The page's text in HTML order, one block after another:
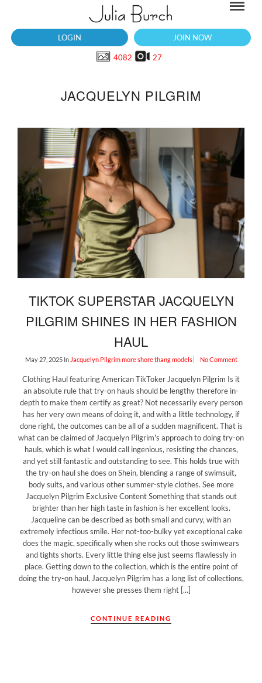
LOGIN JOIN NOW
4082 27
JACQUELYN PILGRIM
TIKTOK SUPERSTAR JACQUELYN
PILGRIM SHINES IN HER FASHION
HAUL
May 27, 2025 In Jacquelyn Pilgrimmore shore thang models No Comment
Clothing Haul featuring American TikToker Jacquelyn Pilgrim Is it
an absolute rule that try-on hauls should be lengthy therefore in-
depth to make them certify as great? Not necessarily every person
has her very own means of doing it, and with a little technology, if
done right, the outcomes can be all of a sudden magnificent. That is
what can be claimed of Jacquelyn Pilgrim's approach to doing try-on
hauls, which is what I would call ingenious, resisting the chances,
and yet still fantastic and outstanding to see. This holds true with
the try-on haul she does on Shein, blending a range of swimsuit,
body suits, and various other summer-style clothes. See more
Jacquelyn Pilgrim Exclusive Content Something that stands out
brighter than her high taste in fashion is her excellent looks.
Jacqueline can be described as both small and curvy, with an
extremely infectious smile. Her not-too-bulky yet exceptional cake
does the magic, specifically when she rocks out those swimwears
and tights shorts. Every little thing else just seems flawlessly in
place. Getting down to the collection, which is the entire point of
doing the try-on haul, Jacquelyn Pilgrim has a long list of collections,
however she presses them right [...]
CONTINUE READING